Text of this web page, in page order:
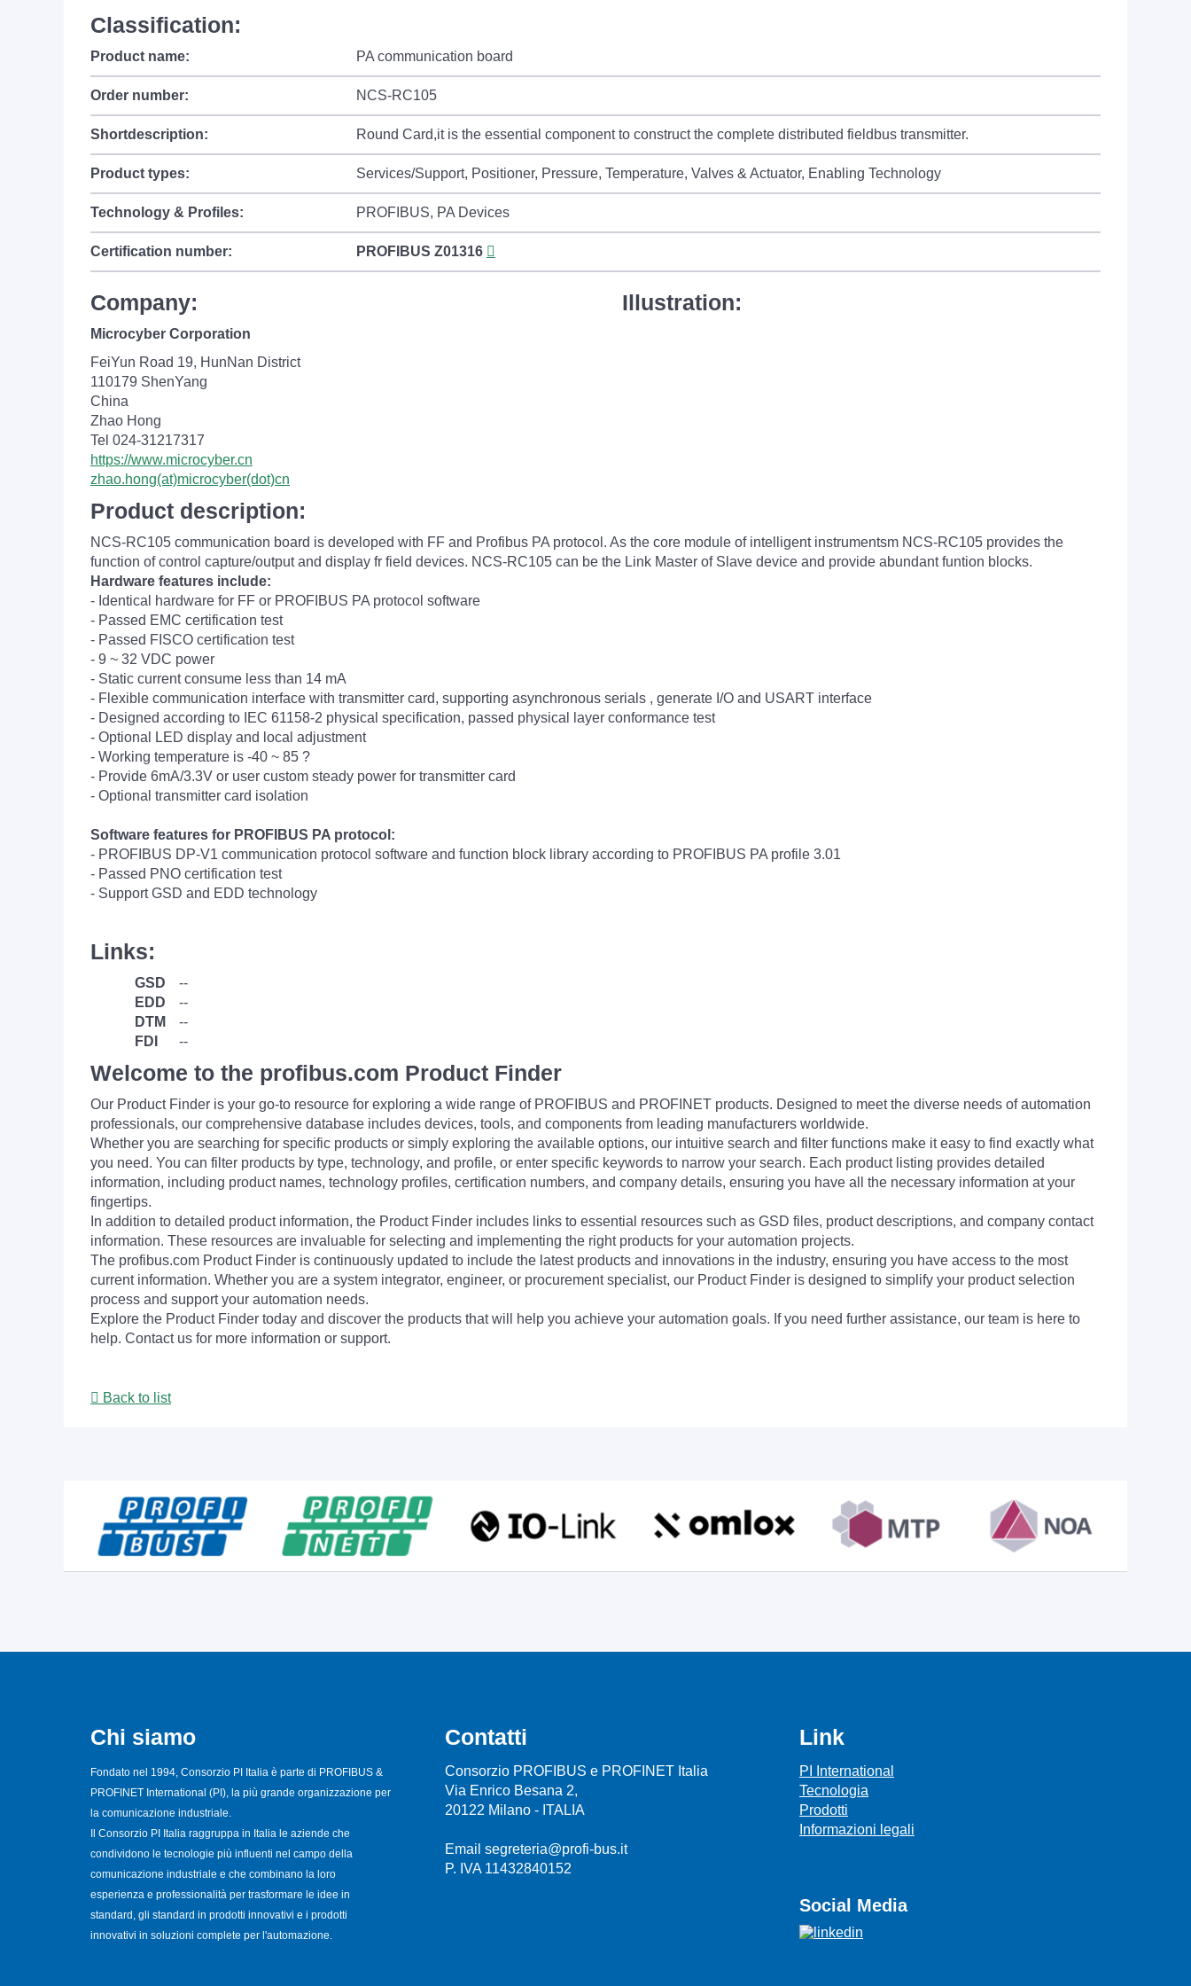
Classification:
Product name: PA communication board
Order number: NCS-RC105
Shortdescription: Round Card,it is the essential component to construct the complete distributed fieldbus transmitter.
Product types: Services/Support, Positioner, Pressure, Temperature, Valves & Actuator, Enabling Technology
Technology & Profiles: PROFIBUS, PA Devices
Certification number: PROFIBUS Z01316
Company:
Microcyber Corporation
FeiYun Road 19, HunNan District
110179 ShenYang
China
Zhao Hong
Tel 024-31217317
https://www.microcyber.cn
zhao.hong(at)microcyber(dot)cn
Illustration:
Product description:
NCS-RC105 communication board is developed with FF and Profibus PA protocol. As the core module of intelligent instrumentsm NCS-RC105 provides the
function of control capture/output and display fr field devices. NCS-RC105 can be the Link Master of Slave device and provide abundant funtion blocks.
Hardware features include:
- Identical hardware for FF or PROFIBUS PA protocol software
- Passed EMC certification test
- Passed FISCO certification test
- 9 ~ 32 VDC power
- Static current consume less than 14 mA
- Flexible communication interface with transmitter card, supporting asynchronous serials , generate I/O and USART interface
- Designed according to IEC 61158-2 physical specification, passed physical layer conformance test
- Optional LED display and local adjustment
- Working temperature is -40 ~ 85 ?
- Provide 6mA/3.3V or user custom steady power for transmitter card
- Optional transmitter card isolation
Software features for PROFIBUS PA protocol:
- PROFIBUS DP-V1 communication protocol software and function block library according to PROFIBUS PA profile 3.01
- Passed PNO certification test
- Support GSD and EDD technology
Links:
GSD
--
EDD
--
DTM
--
FDI
--
Welcome to the profibus.com Product Finder
Our Product Finder is your go-to resource for exploring a wide range of PROFIBUS and PROFINET products. Designed to meet the diverse needs of automation
professionals, our comprehensive database includes devices, tools, and components from leading manufacturers worldwide.
Whether you are searching for specific products or simply exploring the available options, our intuitive search and filter functions make it easy to find exactly what
you need. You can filter products by type, technology, and profile, or enter specific keywords to narrow your search. Each product listing provides detailed
information, including product names, technology profiles, certification numbers, and company details, ensuring you have all the necessary information at your
fingertips.
In addition to detailed product information, the Product Finder includes links to essential resources such as GSD files, product descriptions, and company contact
information. These resources are invaluable for selecting and implementing the right products for your automation projects.
The profibus.com Product Finder is continuously updated to include the latest products and innovations in the industry, ensuring you have access to the most
current information. Whether you are a system integrator, engineer, or procurement specialist, our Product Finder is designed to simplify your product selection
process and support your automation needs.
Explore the Product Finder today and discover the products that will help you achieve your automation goals. If you need further assistance, our team is here to
help. Contact us for more information or support.
Back to list
Chi siamo
Fondato nel 1994, Consorzio PI Italia è parte di PROFIBUS &
PROFINET International (PI), la più grande organizzazione per
la comunicazione industriale.
Il Consorzio PI Italia raggruppa in Italia le aziende che
condividono le tecnologie più influenti nel campo della
comunicazione industriale e che combinano la loro
esperienza e professionalità per trasformare le idee in
standard, gli standard in prodotti innovativi e i prodotti
innovativi in soluzioni complete per l'automazione.
Contatti
Consorzio PROFIBUS e PROFINET Italia
Via Enrico Besana 2,
20122 Milano - ITALIA
Email segreteria@profi-bus.it
P. IVA 11432840152
Link
PI International
Tecnologia
Prodotti
Informazioni legali
Social Media